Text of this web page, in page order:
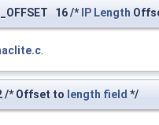
16 /* IP Length
/* Offset to length field */